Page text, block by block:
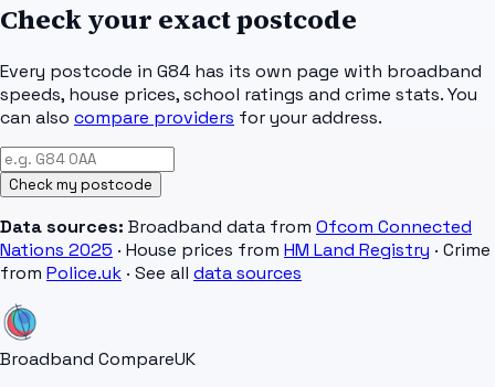
Check your exact postcode
Every postcode in G84 has its own page with broadband
speeds, house prices, school ratings and crime stats. You
can also compare providers for your address.
Check my postcode
Data sources: Broadband data from Ofcom Connected
Nations 2025 · House prices from HM Land Registry · Crime
from Police.uk · See all data sources
Broadband CompareUK